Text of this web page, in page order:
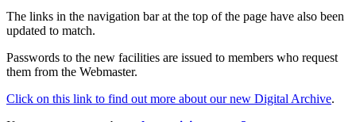
The links in the navigation bar at the top of the page have also been
updated to match.
Passwords to the new facilities are issued to members who request
them from the Webmaster.
Click on this link to find out more about our new Digital Archive.